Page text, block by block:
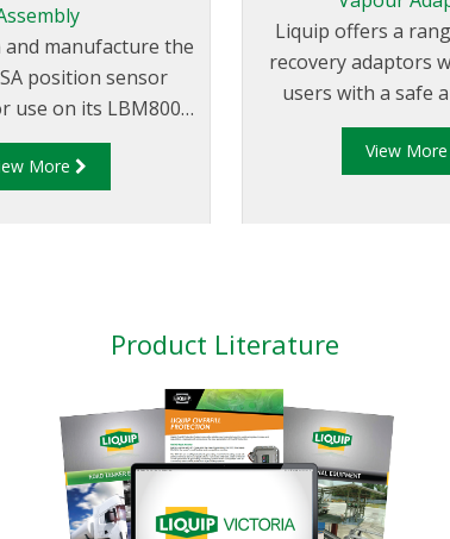
and manufacture the
position sensor
use on its LBM800
The LBM800-
on an LBM800
as standard with a
sensor but can be
bracket only for local
a preferred sensor
for further details).
More
Liquip offers a
recovery adaptors
users with a safe
method for handling
of product
View
Product Literature